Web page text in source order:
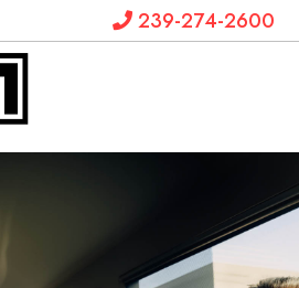
239-274-2600